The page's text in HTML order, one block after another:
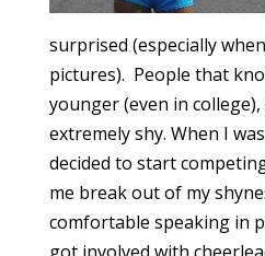
surprised (especially
pictures). People that
younger (even in
extremely shy. When I
decided to start
me break out of my
comfortable speaking in